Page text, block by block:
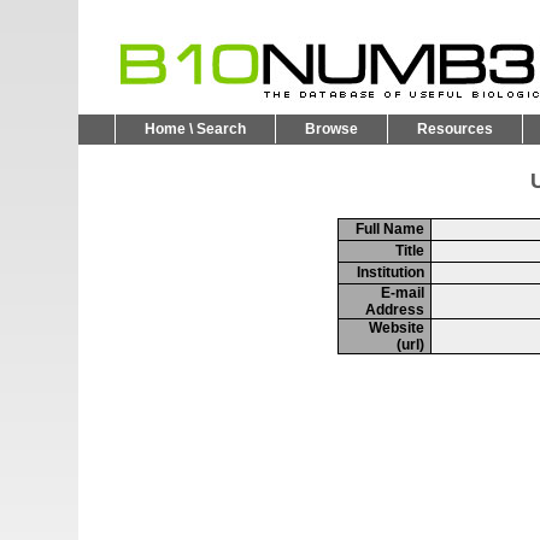
Home \ Search Browse Resources
Full Name
Title
Institution
E-mail
Address
Website
(url)